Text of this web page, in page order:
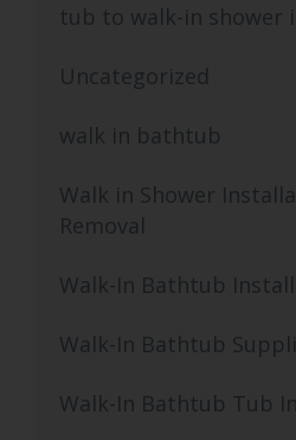
tub to walk-in shower
Uncategorized
walk in bathtub
Walk in Shower
Removal
Walk-In Bathtub
Walk-In Bathtub
Walk-In Bathtub Tub